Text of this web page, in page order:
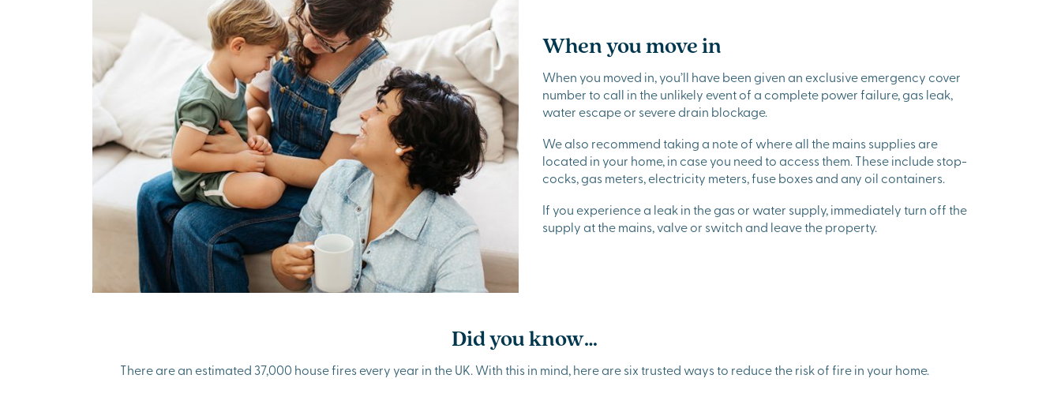
When you move in
When you moved in, you’ll have been given an exclusive emergency cover
number to call in the unlikely event of a complete power failure, gas leak,
water escape or severe drain blockage.
We also recommend taking a note of where all the mains supplies are
located in your home, in case you need to access them. These include stop-
cocks, gas meters, electricity meters, fuse boxes and any oil containers.
If you experience a leak in the gas or water supply, immediately turn off the
supply at the mains, valve or switch and leave the property.
Did you know…
There are an estimated 37,000 house fires every year in the UK. With this in mind, here are six trusted ways to reduce the risk of fire in your home.